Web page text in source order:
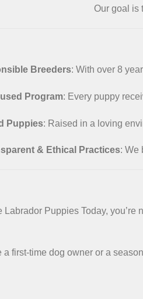
Our goal is
Breeders: With over 8
Program: Every puppy
Puppies: Raised in a loving
& Ethical Practices: We
Labrador Puppies Today,
a first-time dog owner or a